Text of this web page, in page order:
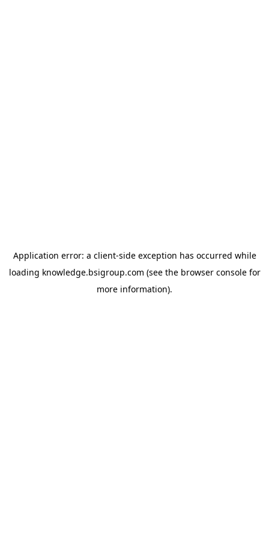
Application error: a client-side exception has occurred while
loading knowledge.bsigroup.com (see the browser consolefor
more information).